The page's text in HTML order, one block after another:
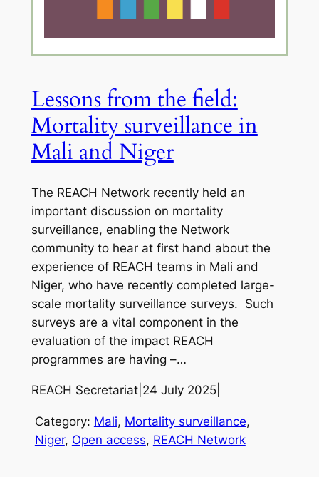
Lessons from the field:
Mortality surveillance in
Mali and Niger
The REACH Network recently held an
important discussion on mortality
surveillance, enabling the Network
community to hear at first hand about the
experience of REACH teams in Mali and
Niger, who have recently completed large-
scale mortality surveillance surveys. Such
surveys are a vital component in the
evaluation of the impact REACH
programmes are having –…
REACH Secretariat| 24 July 2025|
Category: Mali, Mortality surveillance
Niger, Open access, REACH Network